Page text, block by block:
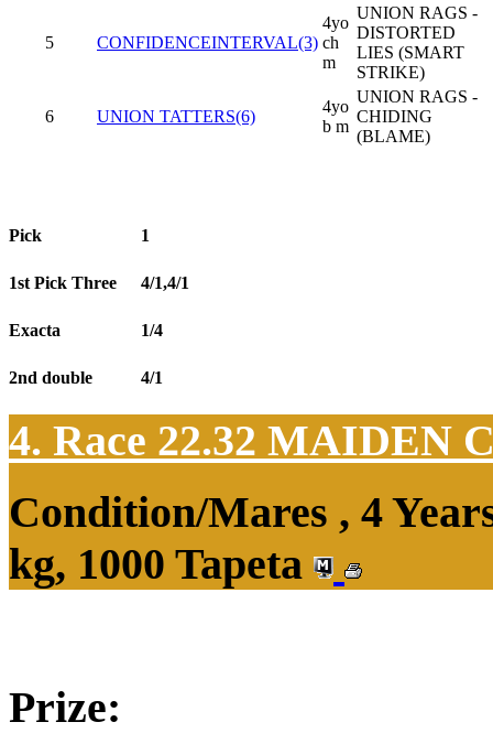
5 CONFIDENCEINTERVAL(3)
4yo
ch
m
UNION RAGS -
DISTORTED
LIES (SMART
STRIKE)
6 UNION TATTERS(6)
4yo
b m
UNION RAGS -
CHIDING
(BLAME)
Pick 1
1st Pick Three 4/1,4/1
Exacta 1/4
2nd double 4/1
4. Race 22.32 MAIDEN
Condition/Mares , 4
kg, 1000 Tapeta
Prize: